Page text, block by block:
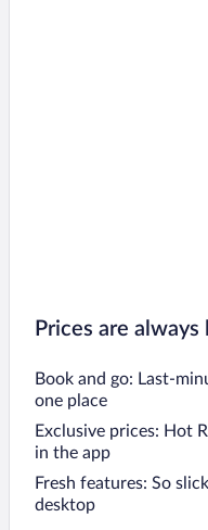
Prices are
Book and go: Last-
one place
Exclusive prices: Hot
in the app
Fresh features: So
desktop